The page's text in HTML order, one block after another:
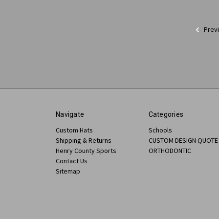
Navigate
Custom Hats
Shipping & Returns
Henry County Sports
Contact Us
Sitemap
Categories
Schools
CUSTOM DESIGN QUOTE
ORTHODONTIC